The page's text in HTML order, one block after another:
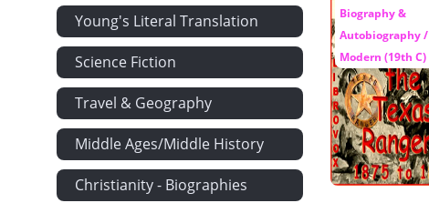
Young's Literal Translation
Science Fiction
Travel & Geography
Middle Ages/Middle History
Christianity - Biographies
Biography &
Autobiography /
Modern (19th C)